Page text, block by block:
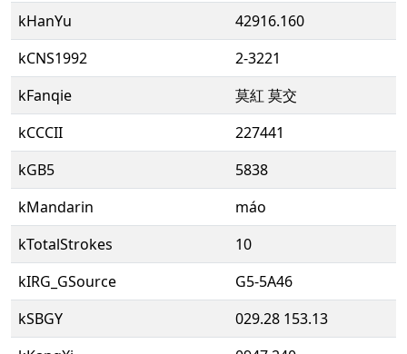
kHanYu
42916.160
kCNS1992
2-3221
kFanqie
莫紅 莫交
kCCCII
227441
kGB5
5838
kMandarin
máo
kTotalStrokes
10
kIRG_GSource
G5-5A46
kSBGY
029.28 153.13